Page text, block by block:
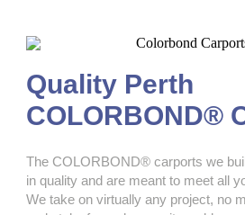
Quality Perth
COLORBOND®
The COLORBOND® carports we
in quality and are meant to meet all
We take on virtually any project, no